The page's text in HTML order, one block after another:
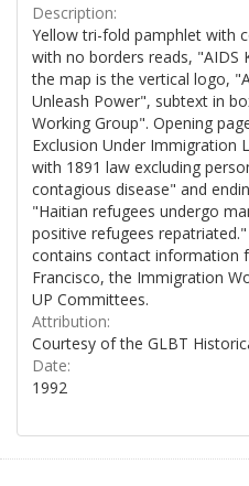
Description:
Yellow tri-fold pamphlet with
with no borders reads, "AIDS
the map is the vertical logo,
Unleash Power", subtext in
Working Group". Opening
Exclusion Under Immigration
with 1891 law excluding
contagious disease" and
"Haitian refugees undergo
positive refugees
contains contact information
Francisco, the Immigration
UP Committees.
Attribution:
Courtesy of the GLBT
Date:
1992